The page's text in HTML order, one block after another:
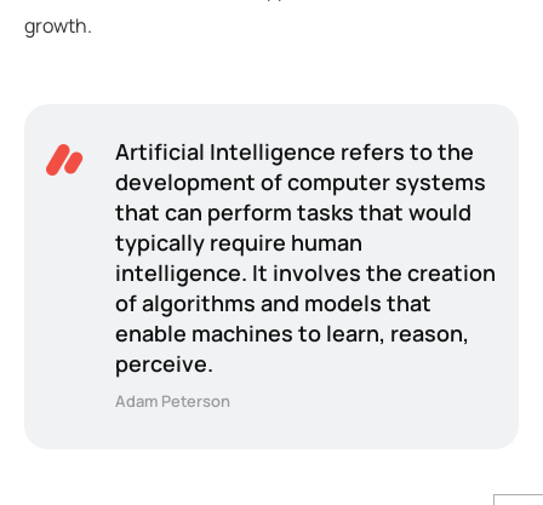
growth.
Artificial Intelligence refers to the
development of computer systems
that can perform tasks that would
typically require human
intelligence. It involves the creation
of algorithms and models that
enable machines to learn, reason,
perceive.
Adam Peterson